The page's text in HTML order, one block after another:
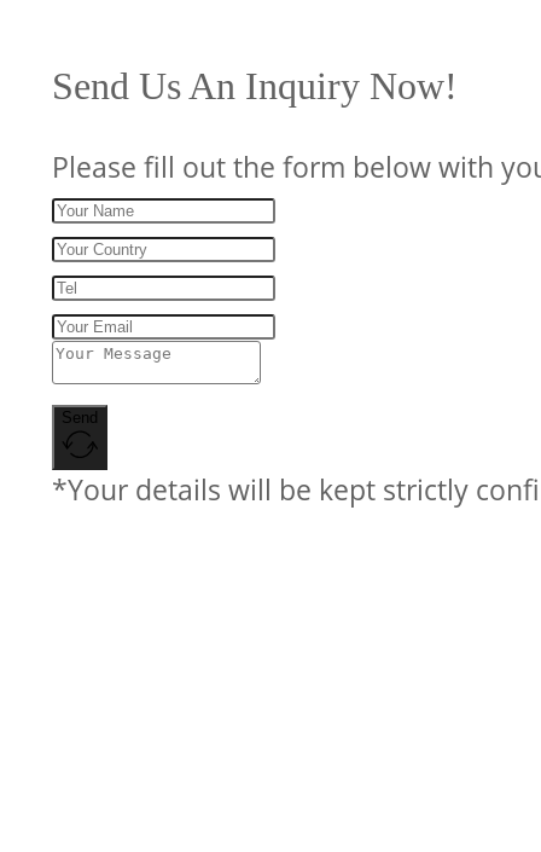
Send Us An Inquiry Now!
Please fill out the form below with
Send
*Your details will be kept strictly